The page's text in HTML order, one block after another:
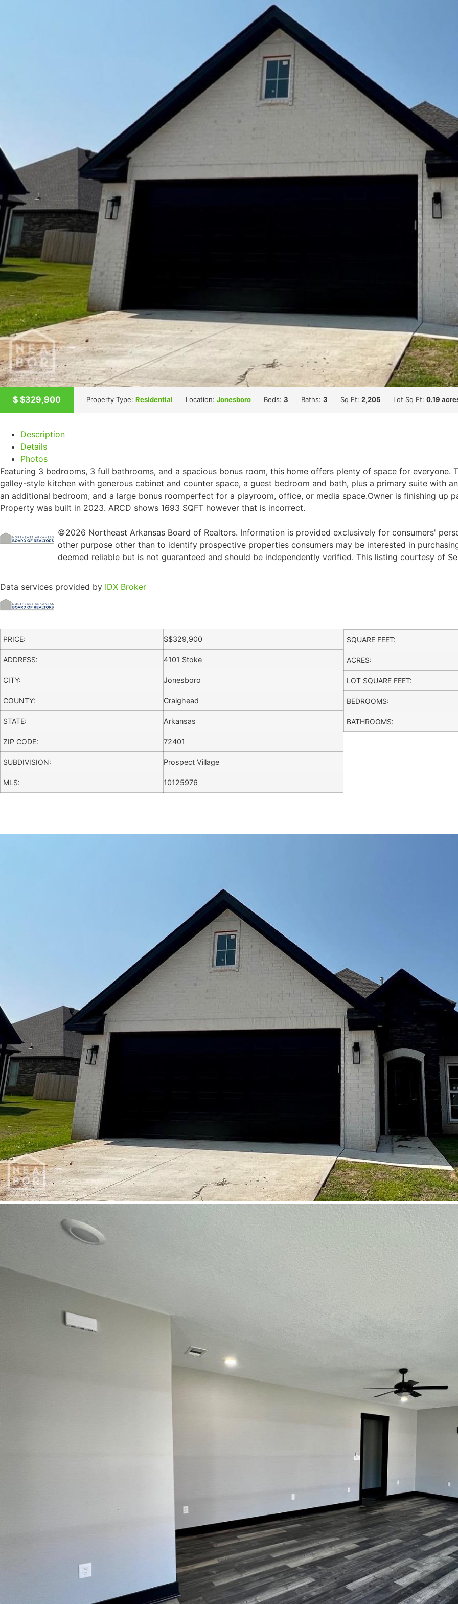
$ $329,900 Property Type: Residential Location: Jonesboro Beds: 3 Baths: 3 Sq Ft: 2,205 Lot Sq Ft: 0.19
Description
Details
Photos
Featuring 3 bedrooms, 3 full bathrooms, and a spacious bonus room, this home offers plenty of space for everyone.
galley-style kitchen with generous cabinet and counter space, a guest bedroom and bath, plus a primary suite with
an additional bedroom, and a large bonus roomperfect for a playroom, office, or media space.Owner is finishing up
Property was built in 2023. ARCD shows 1693 SQFT however that is incorrect.
©2026 Northeast Arkansas Board of Realtors. Information is provided exclusively for consumers'
other purpose other than to identify prospective properties consumers may be interested in
deemed reliable but is not guaranteed and should be independently verified. This listing courtesy of
Data services provided by IDX Broker
PRICE: $$329,900
ADDRESS: 4101 Stoke
CITY: Jonesboro
COUNTY: Craighead
STATE: Arkansas
ZIP CODE: 72401
SUBDIVISION: Prospect Village
MLS: 10125976
SQUARE FEET:
ACRES:
LOT SQUARE FEET:
BEDROOMS:
BATHROOMS: